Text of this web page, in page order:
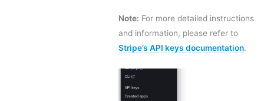
Note: For more detailed instructions
and information, please refer to
Stripe’s API keys documentation.